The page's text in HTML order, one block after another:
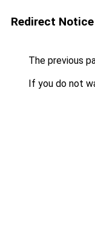
Redirect Notice
The previous
If you do not